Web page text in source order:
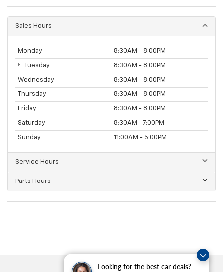
Looking for the best car deals?
Sales Hours
Monday 8:30AM - 8:00PM
Tuesday 8:30AM - 8:00PM
Wednesday 8:30AM - 8:00PM
Thursday 8:30AM - 8:00PM
Friday 8:30AM - 8:00PM
Saturday 8:30AM - 7:00PM
Sunday 11:00AM - 5:00PM
Service Hours
Parts Hours